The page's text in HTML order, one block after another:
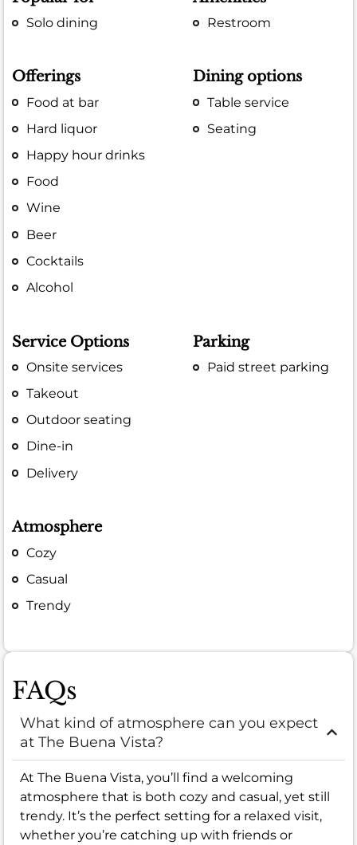
Solo dining Restroom
Offerings
Food at bar
Hard liquor
Happy hour drinks
Food
Wine
Beer
Cocktails
Alcohol
Dining options
Table service
Seating
Service Options
Onsite services
Takeout
Outdoor seating
Dine-in
Delivery
Parking
Paid street parking
Atmosphere
Cozy
Casual
Trendy
FAQs
What kind of atmosphere can you expect
at The Buena Vista?
At The Buena Vista, you’ll find a welcoming
atmosphere that is both cozy and casual, yet still
trendy. It’s the perfect setting for a relaxed visit,
whether you’re catching up with friends or